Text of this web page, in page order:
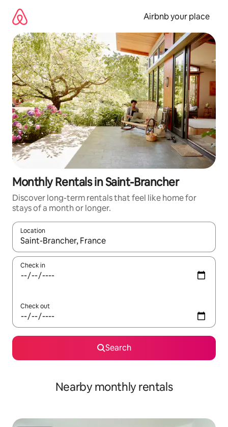
content
Airbnb your place
Monthly Rentals in Saint-Brancher
Discover long-term rentals that feel like home for
stays of a month or longer.
Location
When results are available, navigate with the up and down
Check in
Check out
Search
Nearby monthly rentals